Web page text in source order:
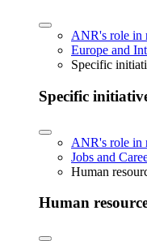
ANR's role in
Europe and
Specific
Specific
ANR's role in
Jobs and
Human
Human